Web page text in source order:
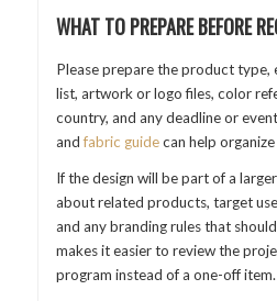
WHAT TO PREPARE BEFORE
Please prepare the product type,
list, artwork or logo files, color
country, and any deadline or
andfabric guidecan help
If the design will be part of a
about related products, target
and any branding rules that
makes it easier to review the
program instead of a one-off item.